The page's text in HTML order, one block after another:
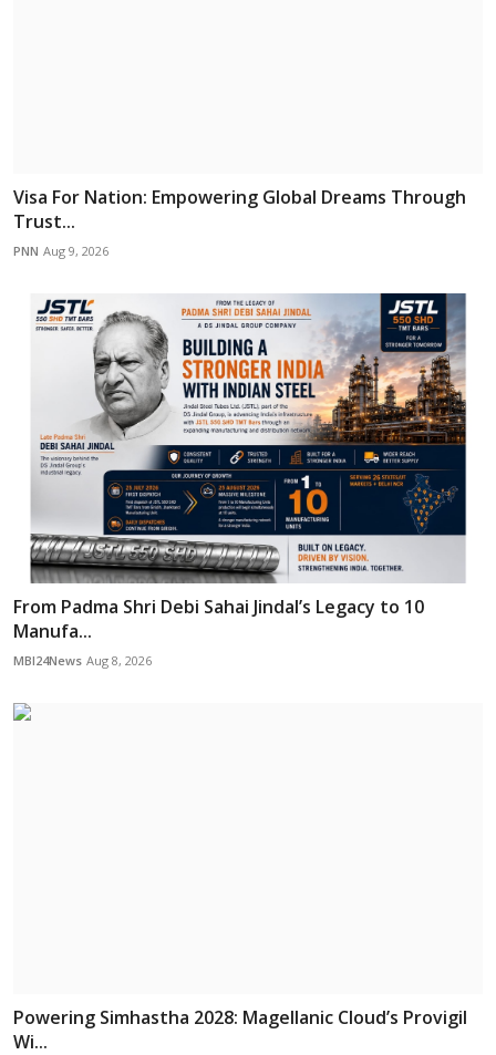
Visa For Nation: Empowering Global Dreams Through
Trust...
PNN Aug 9, 2026
From Padma Shri Debi Sahai Jindal’s Legacy to 10
Manufa...
MBI24News Aug 8, 2026
Powering Simhastha 2028: Magellanic Cloud’s Provigil
Wi...